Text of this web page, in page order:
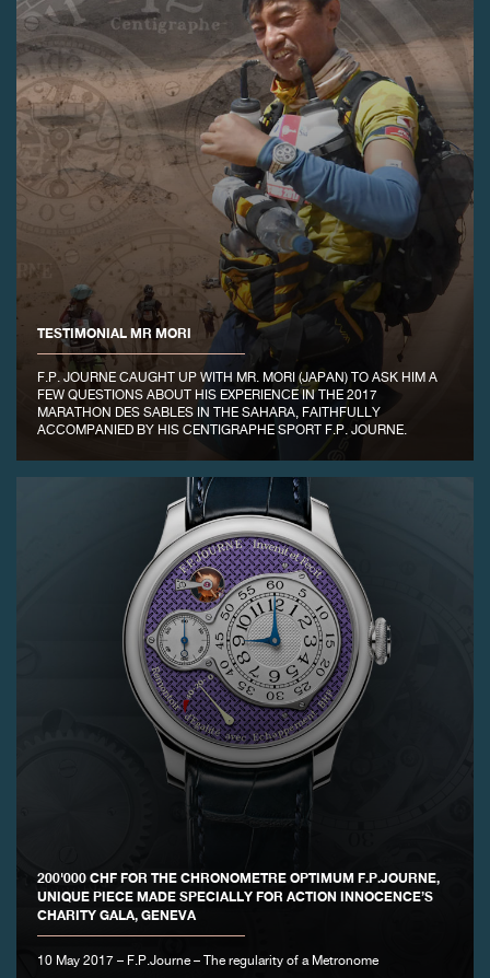
TESTIMONIAL MR MORI
F.P. JOURNE CAUGHT UP WITH MR. MORI (JAPAN) TO ASK HIM A
FEW QUESTIONS ABOUT HIS EXPERIENCE IN THE 2017
MARATHON DES SABLES IN THE SAHARA, FAITHFULLY
ACCOMPANIED BY HIS CENTIGRAPHE SPORT F.P. JOURNE.
200'000 CHF FOR THE CHRONOMETRE OPTIMUM F.P.JOURNE,
UNIQUE PIECE MADE SPECIALLY FOR ACTION INNOCENCE’S
CHARITY GALA, GENEVA
10 May 2017 – F.P.Journe – The regularity of a Metronome
FAKE
FAKE
FAKE